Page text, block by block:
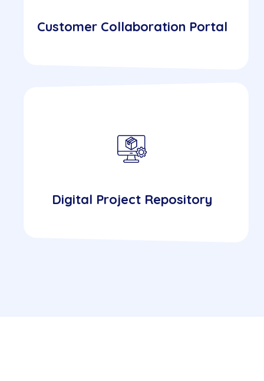
Customer Collaboration Portal
Digital Project Repository